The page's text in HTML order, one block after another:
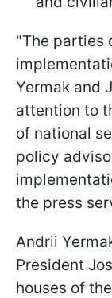
"The parties
Yermak and
attention to
of national
policy
the press
Andrii
President
houses of